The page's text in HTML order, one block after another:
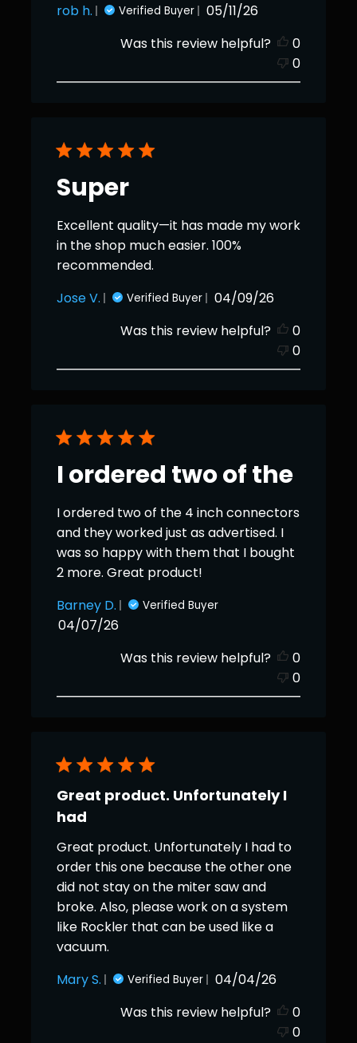
rob h. Verified Buyer
Published
05/11/26
Was this review helpful?
0
0
Super
Excellent quality—it has made my work
in the shop much easier. 100%
recommended.
Jose V.
Verified Buyer
Published
04/09/26
Was this review helpful?
0
0
I ordered two of the
I ordered two of the 4 inch connectors
and they worked just as advertised. I
was so happy with them that I bought
2 more. Great product!
Barney D.
Verified Buyer
Published
04/07/26
Was this review helpful?
0
0
Great product. Unfortunately I
had
Great product. Unfortunately I had to
order this one because the other one
did not stay on the miter saw and
broke. Also, please work on a system
like Rockler that can be used like a
vacuum.
Mary S.
Verified Buyer
Published
04/04/26
Was this review helpful?
0
0